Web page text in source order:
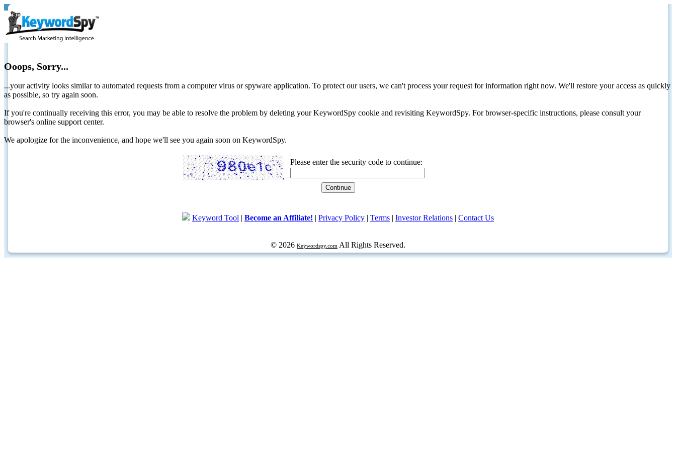
Ooops, Sorry...
...your activity looks similar to automated requests from a computer virus or spyware application. To protect our users, we can't process your request for information right now. We'll restore your access as quickly
as possible, so try again soon.
If you're continually receiving this error, you may be able to resolve the problem by deleting your KeywordSpy cookie and revisiting KeywordSpy. For browser-specific instructions, please consult your
browser's online support center.
We apologize for the inconvenience, and hope we'll see you again soon on KeywordSpy.
Please enter the security code to continue:
Keyword Tool | Become an Affiliate! | Privacy Policy | Terms | Investor Relations | Contact Us
© 2026 Keywordspy.com All Rights Reserved.